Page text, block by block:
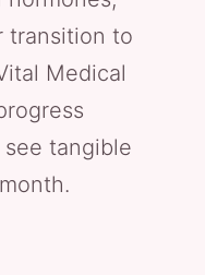
transition to
Medical
tangible